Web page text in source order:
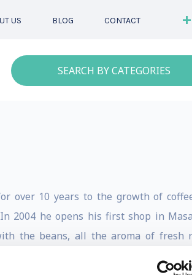
US BLOG CONTACT
SEARCH BY CATEGORIES
over 10 years to the growth of
2004 he opens his first shop in
the beans, all the aroma of fresh
TAC, “Technology Applied to